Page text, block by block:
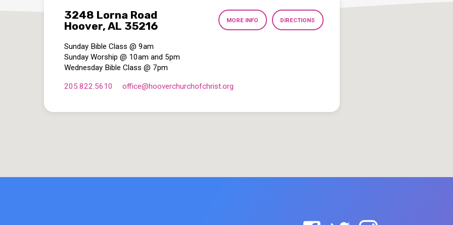
3248 Lorna Road
Hoover, AL 35216
MORE INFO DIRECTIONS
Sunday Bible Class @ 9am
Sunday Worship @ 10am and 5pm
Wednesday Bible Class @ 7pm
205.822.5610 office​@hooverchurchofchrist.org